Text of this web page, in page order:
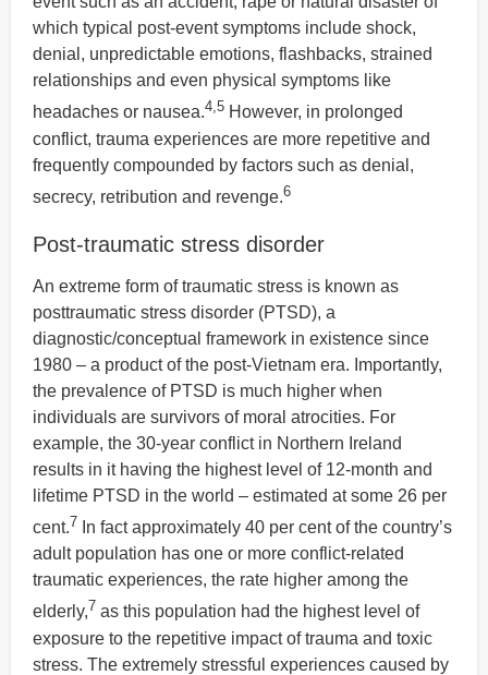
which typical post-event symptoms include shock,
denial, unpredictable emotions, flashbacks, strained
relationships and even physical symptoms like
headaches or nausea.4,5 However, in prolonged
conflict, trauma experiences are more repetitive and
frequently compounded by factors such as denial,
secrecy, retribution and revenge.6
Post-traumatic stress disorder
An extreme form of traumatic stress is known as
posttraumatic stress disorder (PTSD), a
diagnostic/conceptual framework in existence since
1980 – a product of the post-Vietnam era. Importantly,
the prevalence of PTSD is much higher when
individuals are survivors of moral atrocities. For
example, the 30-year conflict in Northern Ireland
results in it having the highest level of 12-month and
lifetime PTSD in the world – estimated at some 26 per
cent.7 In fact approximately 40 per cent of the country’s
adult population has one or more conflict-related
traumatic experiences, the rate higher among the
elderly,7 as this population had the highest level of
exposure to the repetitive impact of trauma and toxic
stress. The extremely stressful experiences caused by